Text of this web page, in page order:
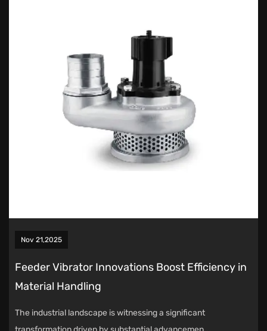
Nov 21,2025
Feeder Vibrator Innovations Boost Efficiency in
Material Handling
The industrial landscape is witnessing a significant